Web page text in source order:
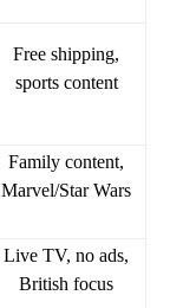
Free shipping,
sports content
Family content,
Marvel/Star Wars
Live TV, no ads,
British focus